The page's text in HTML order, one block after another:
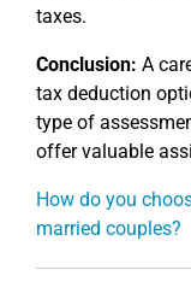
taxes.
Conclusion: A
tax deduction
type of
offer valuable
How do you
married couples?